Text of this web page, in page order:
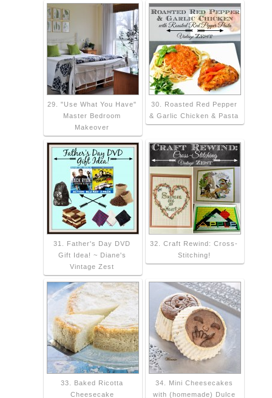
29. "Use What You Have"
Master Bedroom
Makeover
30. Roasted Red Pepper
& Garlic Chicken & Pasta
31. Father's Day DVD
Gift Idea! ~ Diane's
Vintage Zest
32. Craft Rewind: Cross-
Stitching!
33. Baked Ricotta
Cheesecake
34. Mini Cheesecakes
with (homemade) Dulce